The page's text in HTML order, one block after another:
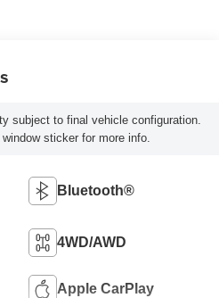
subject to final vehicle configuration.
sticker for more info.
Bluetooth®
4WD/AWD
Apple CarPlay